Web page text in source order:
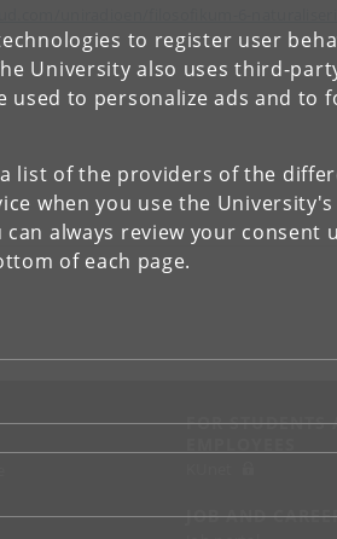
to register user
University also uses third-
used to personalize ads and to
a list of the providers of the
when you use the
always review your consent
of each page.
FOR STUDENTS
JOB AND